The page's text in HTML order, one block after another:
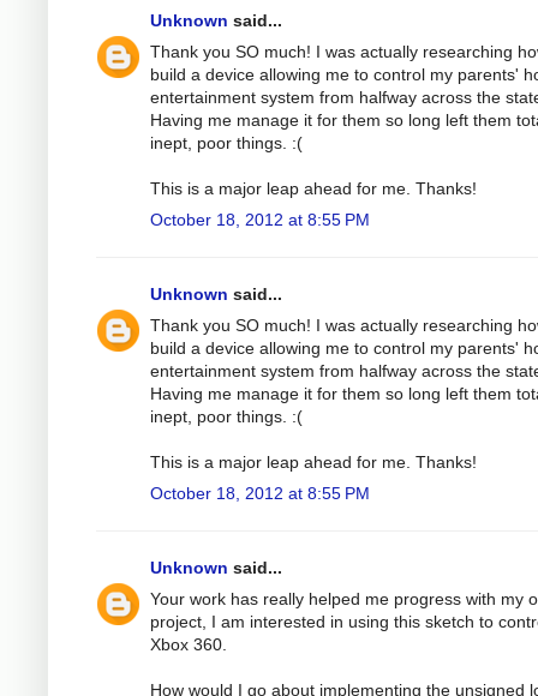
Unknown said...
Thank you SO much! I was actually researching
build a device allowing me to control my parents'
entertainment system from halfway across the
Having me manage it for them so long left them
inept, poor things. :(
This is a major leap ahead for me. Thanks!
October 18, 2012 at 8:55 PM
Unknown said...
Thank you SO much! I was actually researching
build a device allowing me to control my parents'
entertainment system from halfway across the
Having me manage it for them so long left them
inept, poor things. :(
This is a major leap ahead for me. Thanks!
October 18, 2012 at 8:55 PM
Unknown said...
Your work has really helped me progress with my
project, I am interested in using this sketch to
Xbox 360.
How would I go about implementing the unsigned